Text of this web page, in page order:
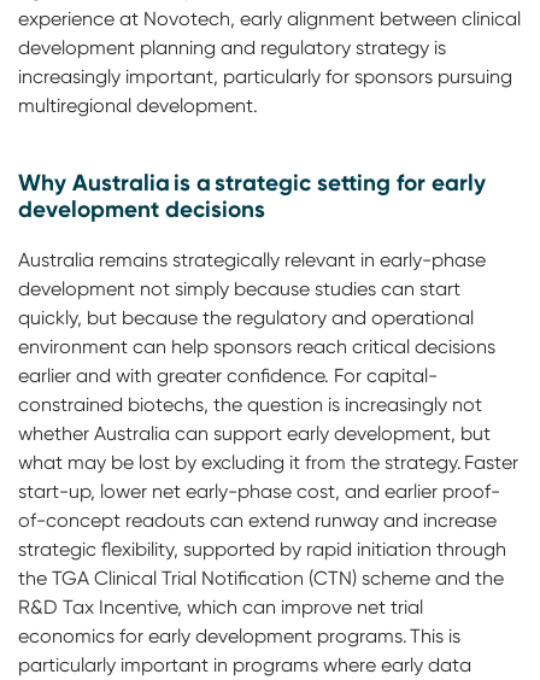
experience at Novotech, early alignment between clinical
development planning and regulatory strategy is
increasingly important, particularly for sponsors pursuing
multiregional development.
Why Australia is a strategic setting for early
development decisions
Australia remains strategically relevant in early-phase
development not simply because studies can start
quickly, but because the regulatory and operational
environment can help sponsors reach critical decisions
earlier and with greater confidence. For capital-
constrained biotechs, the question is increasingly not
whether Australia can support early development, but
what may be lost by excluding it from the strategy. Faster
start-up, lower net early-phase cost, and earlier proof-
of-concept readouts can extend runway and increase
strategic flexibility, supported by rapid initiation through
the TGA Clinical Trial Notification (CTN) scheme and the
R&D Tax Incentive, which can improve net trial
economics for early development programs. This is
particularly important in programs where early data